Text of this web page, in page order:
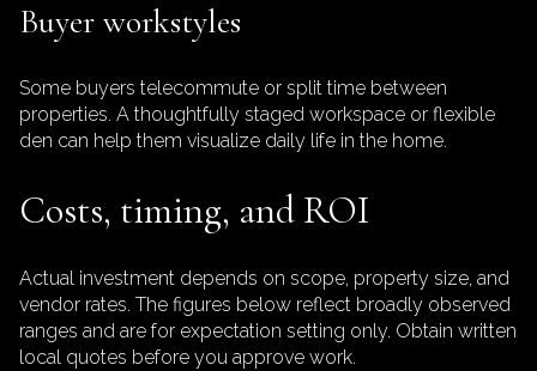
Buyer workstyles
Some buyers telecommute or split time between
properties. A thoughtfully staged workspace or flexible
den can help them visualize daily life in the home.
Costs, timing, and ROI
Actual investment depends on scope, property size, and
vendor rates. The figures below reflect broadly observed
ranges and are for expectation setting only. Obtain written
local quotes before you approve work.